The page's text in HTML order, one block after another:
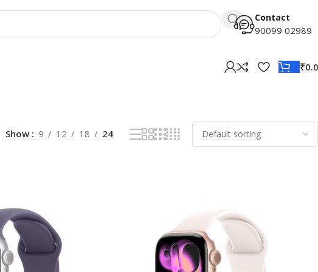
Contact
90099 02989
₹
Show 9 12 18 24